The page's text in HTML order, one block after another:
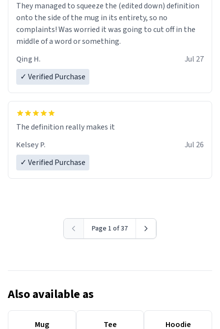
They managed to squeeze the (edited down) definition
onto the side of the mug in its entirety, so no
complaints! Was worried it was going to cut off in the
middle of a word or something.
Qing H.
Jul 27
✓ Verified Purchase
The definition really makes it
Kelsey P.
Jul 26
✓ Verified Purchase
Page 1 of 37
Also available as
Mug Tee Hoodie